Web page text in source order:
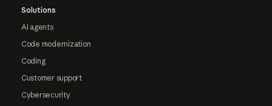
Solutions
AI agents
Code modernization
Coding
Customer support
Cybersecurity